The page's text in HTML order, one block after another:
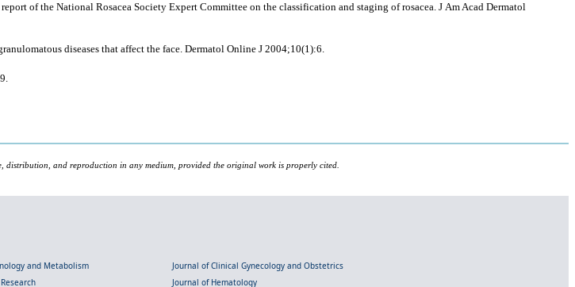
of the National Rosacea Society Expert Committee on the classification and staging of rosacea. J Am Acad Dermatol
diseases that affect the face. Dermatol Online J 2004;10(1):6.
distribution, and reproduction in any medium, provided the original work is properly cited.
and Metabolism
Journal of Clinical Gynecology and Obstetrics
Journal of Hematology